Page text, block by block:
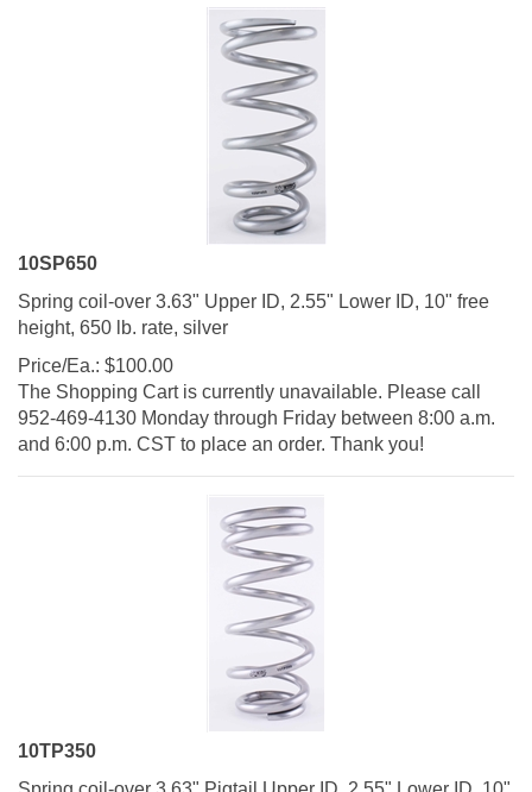
10SP650
Spring coil-over 3.63" Upper ID, 2.55" Lower ID, 10" free
height, 650 lb. rate, silver
Price/Ea.:
$ 100.00
The Shopping Cart is currently unavailable. Please call
952-469-4130 Monday through Friday between 8:00 a.m.
and 6:00 p.m. CST to place an order. Thank you!
10TP350
Spring coil-over 3.63" Pigtail Upper ID, 2.55" Lower ID, 10"